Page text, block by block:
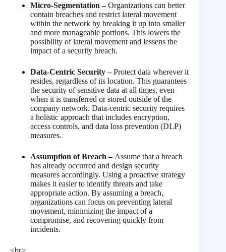
Micro-Segmentation –Organizations can better
contain breaches and restrict lateral movement
within the network by breaking it up into smaller
and more manageable portions. This lowers the
possibility of lateral movement and lessens the
impact of a security breach.
Data-Centric Security –Protect data wherever it
resides, regardless of its location. This guarantees
the security of sensitive data at all times, even
when it is transferred or stored outside of the
company network. Data-centric security requires
a holistic approach that includes encryption,
access controls, and data loss prevention (DLP)
measures.
Assumption of Breach – Assume that a breach
has already occurred and design security
measures accordingly. Using a proactive strategy
makes it easier to identify threats and take
appropriate action. By assuming a breach,
organizations can focus on preventing lateral
movement, minimizing the impact of a
compromise, and recovering quickly from
incidents.
<br>